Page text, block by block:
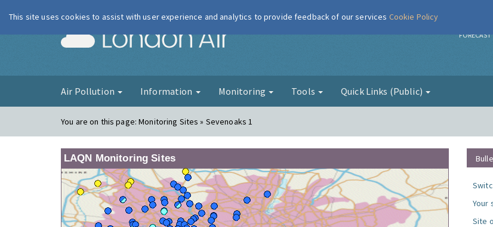
London Air FORECAST
Air Pollution Information Monitoring Tools Quick Links (Public)
You are on this page:Monitoring Sites » Sevenoaks 1
LAQN Monitoring Sites
Your
Site
This site uses cookies to assist with user experience and analytics to provide feedback of our services Cookie Policy